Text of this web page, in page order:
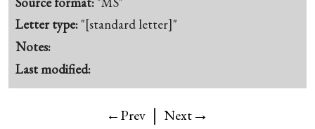
Letter type: "[standard letter]"
Notes:
Last modified:
←Prev | Next→